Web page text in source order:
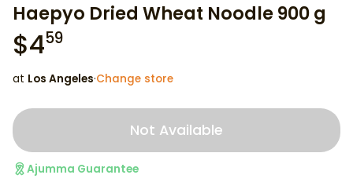
Haepyo Dried Wheat Noodle 900 g
$459
at Los Angeles·Change store
Not Available
Ajumma Guarantee